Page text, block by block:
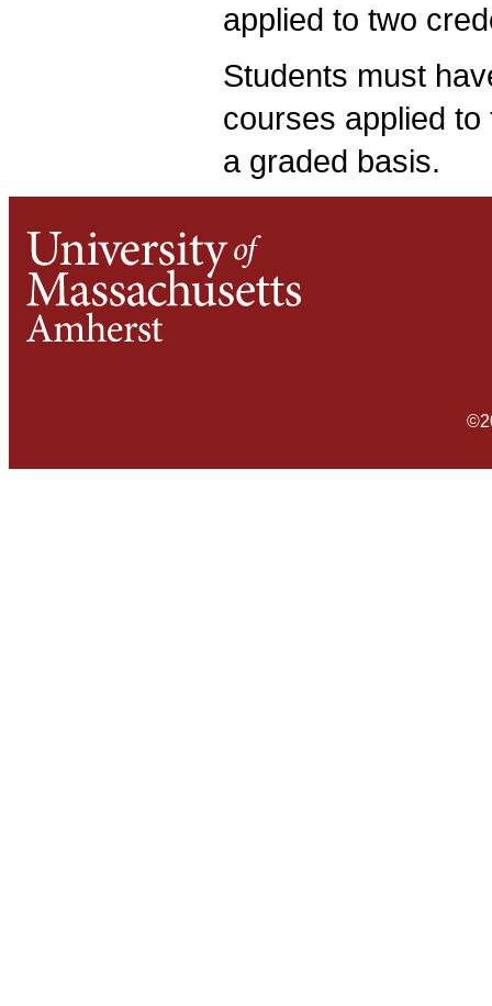
applied to two
Students must
courses applied
a graded basis.